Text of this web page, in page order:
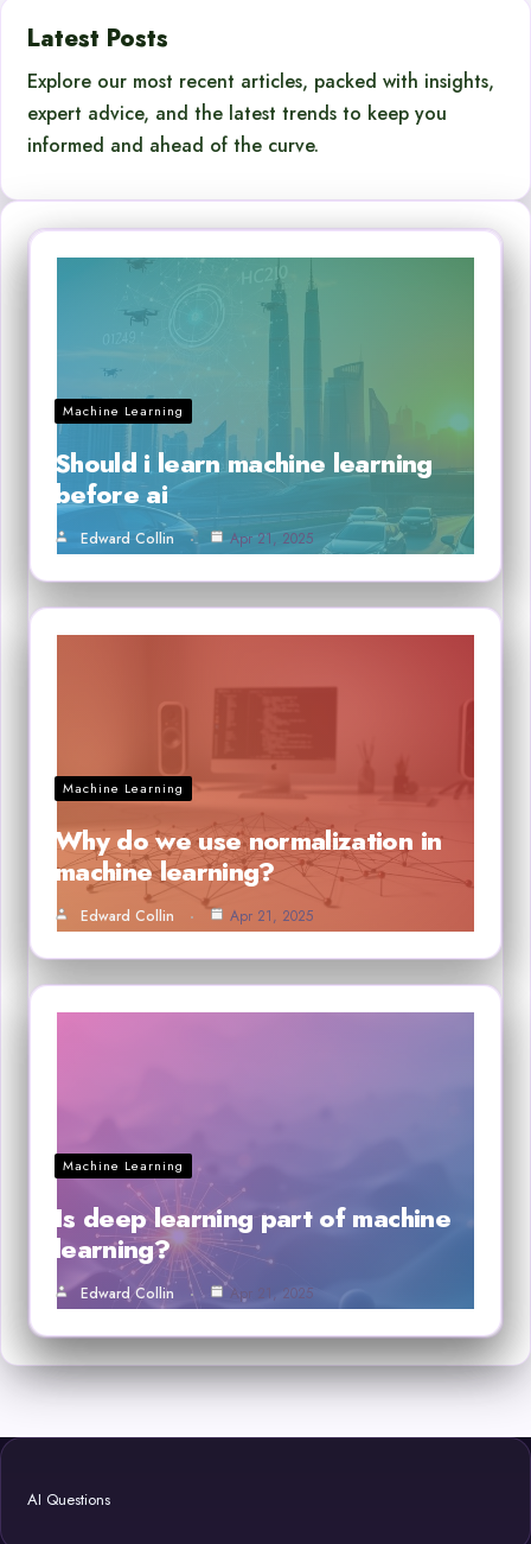
Latest Posts
Explore our most recent articles, packed with insights,
expert advice, and the latest trends to keep you
informed and ahead of the curve.
Machine Learning
Should i learn machine learning
before ai
Edward Collin Apr 21, 2025
Machine Learning
Why do we use normalization in
machine learning?
Edward Collin Apr 21, 2025
Machine Learning
Is deep learning part of machine
learning?
Edward Collin Apr 21, 2025
AI Questions